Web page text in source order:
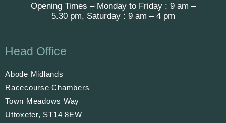
Opening Times – Monday to Friday : 9 am –
5.30 pm, Saturday : 9 am – 4 pm
Head Office
Abode Midlands
Racecourse Chambers
Town Meadows Way
Uttoxeter, ST14 8EW